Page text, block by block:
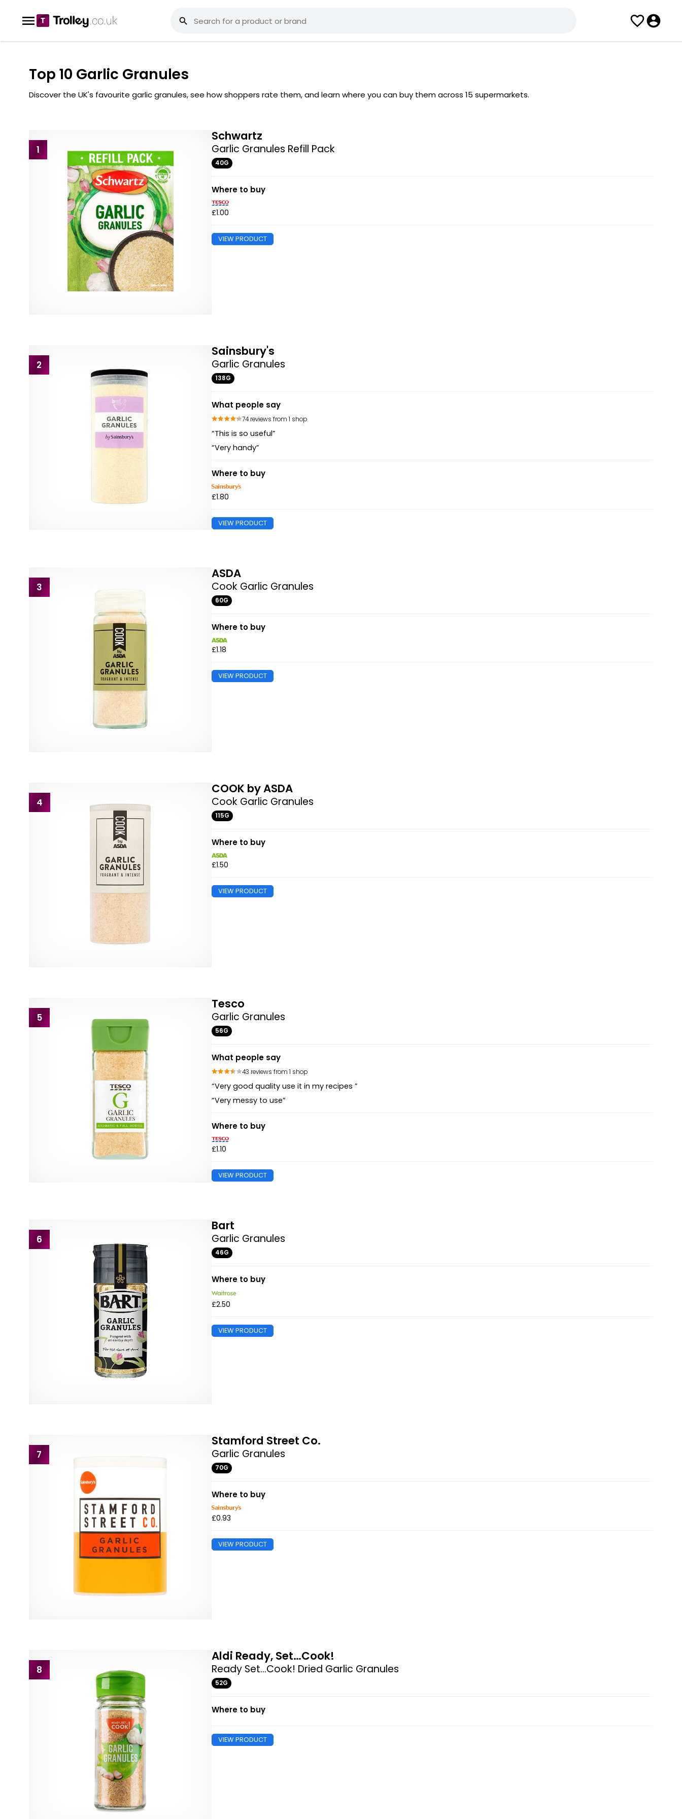
Top 10 Garlic Granules
Discover the UK's favourite garlic granules, see how shoppers rate them, and learn where you can buy them across 15 supermarkets.
1
Schwartz
Garlic Granules Refill Pack
40G
Where to buy
£1.00
VIEW PRODUCT
2
Sainsbury's
Garlic Granules
138G
What people say
74 reviews from 1 shop
“This is so useful”
“Very handy”
Where to buy
£1.80
VIEW PRODUCT
3
ASDA
Cook Garlic Granules
60G
Where to buy
£1.18
VIEW PRODUCT
4
COOK by ASDA
Cook Garlic Granules
115G
Where to buy
£1.50
VIEW PRODUCT
5
Tesco
Garlic Granules
56G
What people say
43 reviews from 1 shop
“Very good quality use it in my recipes ”
“Very messy to use”
Where to buy
£1.10
VIEW PRODUCT
6
Bart
Garlic Granules
46G
Where to buy
£2.50
VIEW PRODUCT
7
Stamford Street Co.
Garlic Granules
70G
Where to buy
£0.93
VIEW PRODUCT
8
Aldi Ready, Set…Cook!
Ready Set…Cook! Dried Garlic Granules
52G
Where to buy
VIEW PRODUCT